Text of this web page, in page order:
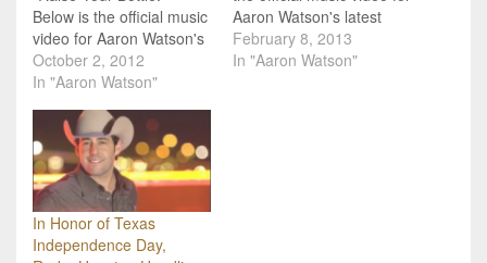
Below is the official music
video for Aaron Watson's
"Raise Your Bottle." This
song comes from his
that will release Tuesday,
October 9. Watson is
using the song to help
raise money for military
veterans and…
October 2, 2012
In "Aaron Watson"
Aaron Watson's latest
single, "Lips." The song
comes from his recent
February 8, 2013
In "Aaron Watson"
In Honor of Texas
Independence Day,